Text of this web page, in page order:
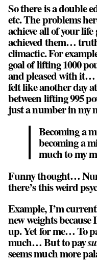
So there is a double
etc. The problems
achieve all of your life
achieved them…
climactic. For
goal of lifting 1000
and pleased with it…
felt like another day
between lifting 995
just a number in
Becoming a
becoming a
much to my
Funny thought…
there’s this weird
Example, I’m
new weights
up. Yet for me… To
much… But to pay
seems much more